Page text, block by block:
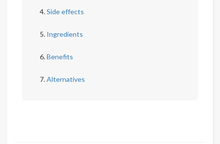
Side effects
Ingredients
Benefits
Alternatives